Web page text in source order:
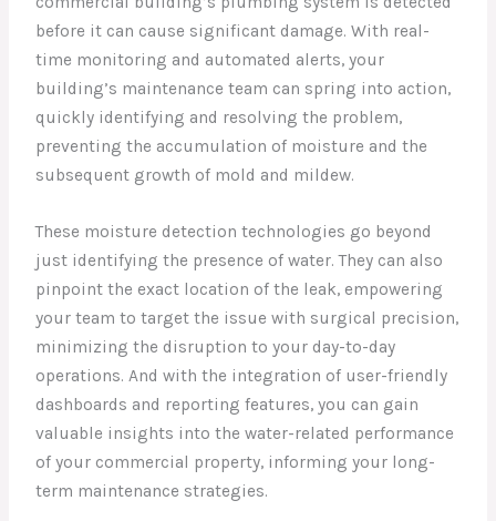
before it can cause significant damage. With real-
time monitoring and automated alerts, your
building’s maintenance team can spring into action,
quickly identifying and resolving the problem,
preventing the accumulation of moisture and the
subsequent growth of mold and mildew.
These moisture detection technologies go beyond
just identifying the presence of water. They can also
pinpoint the exact location of the leak, empowering
your team to target the issue with surgical precision,
minimizing the disruption to your day-to-day
operations. And with the integration of user-friendly
dashboards and reporting features, you can gain
valuable insights into the water-related performance
of your commercial property, informing your long-
term maintenance strategies.